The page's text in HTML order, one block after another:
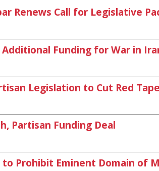
Renews Call for Legislative
Additional Funding for War in
Legislation to Cut Red
Partisan Funding Deal
Prohibit Eminent Domain of